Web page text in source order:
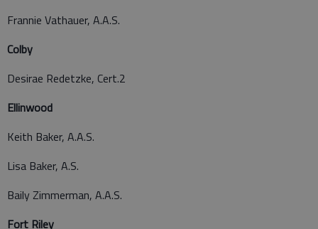
Frannie Vathauer, A.A.S.
Colby
Desirae Redetzke, Cert.2
Ellinwood
Keith Baker, A.A.S.
Lisa Baker, A.S.
Baily Zimmerman, A.A.S.
Fort Riley